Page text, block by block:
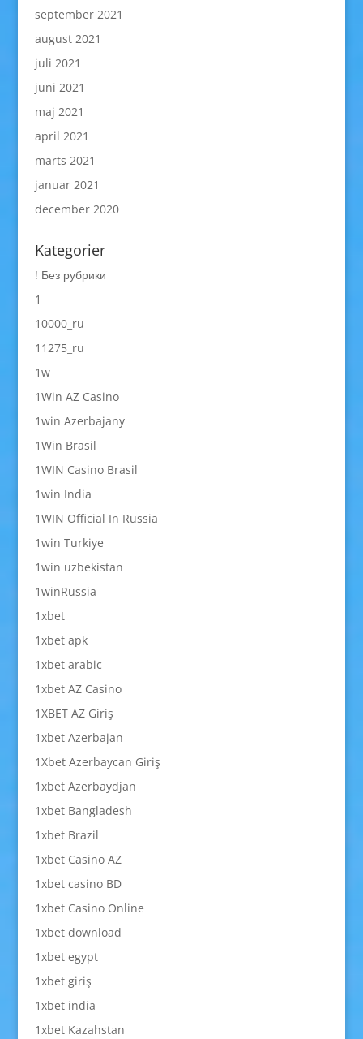
september 2021
august 2021
juli 2021
juni 2021
maj 2021
april 2021
marts 2021
januar 2021
december 2020
Kategorier
! Без рубрики
1
10000_ru
11275_ru
1w
1Win AZ Casino
1win Azerbajany
1Win Brasil
1WIN Casino Brasil
1win India
1WIN Official In Russia
1win Turkiye
1win uzbekistan
1winRussia
1xbet
1xbet apk
1xbet arabic
1xbet AZ Casino
1XBET AZ Giriş
1xbet Azerbajan
1Xbet Azerbaycan Giriş
1xbet Azerbaydjan
1xbet Bangladesh
1xbet Brazil
1xbet Casino AZ
1xbet casino BD
1xbet Casino Online
1xbet download
1xbet egypt
1xbet giriş
1xbet india
1xbet Kazahstan